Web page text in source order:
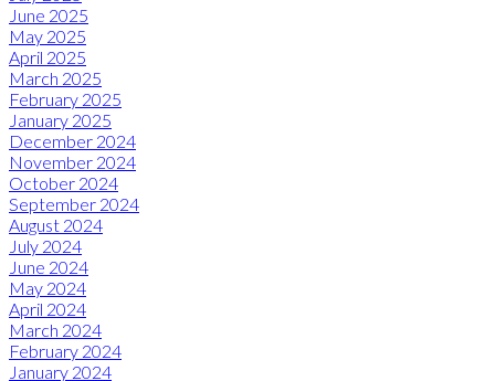
June 2025
May 2025
April 2025
March 2025
February 2025
January 2025
December 2024
November 2024
October 2024
September 2024
August 2024
July 2024
June 2024
May 2024
April 2024
March 2024
February 2024
January 2024